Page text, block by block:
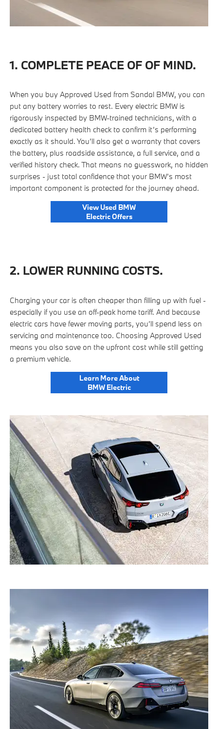
1. COMPLETE PEACE OF OF MIND.
When you buy Approved Used from Sandal BMW, you can
put any battery worries to rest. Every electric BMW is
rigorously inspected by BMW-trained technicians, with a
dedicated battery health check to confirm it’s performing
exactly as it should. You’ll also get a warranty that covers
the battery, plus roadside assistance, a full service, and a
verified history check. That means no guesswork, no hidden
surprises - just total confidence that your BMW’s most
important component is protected for the journey ahead.
View Used BMW
Electric Offers
2. LOWER RUNNING COSTS.
Charging your car is often cheaper than filling up with fuel -
especially if you use an off-peak home tariff. And because
electric cars have fewer moving parts, you’ll spend less on
servicing and maintenance too. Choosing Approved Used
means you also save on the upfront cost while still getting
a premium vehicle.
Learn More About
BMW Electric